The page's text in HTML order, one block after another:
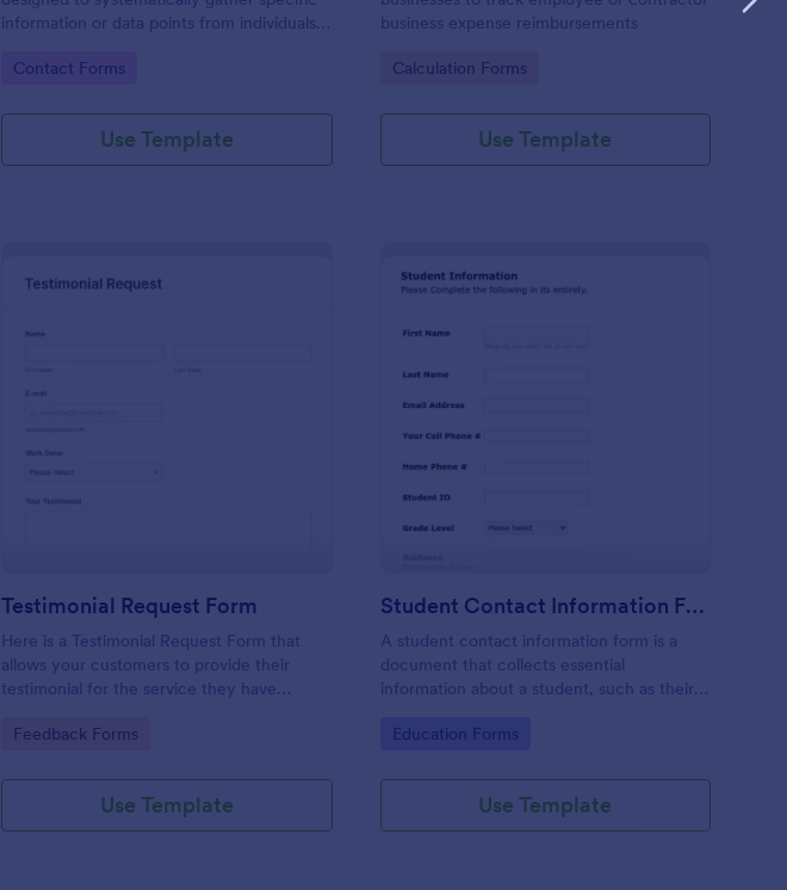
information or data points from individuals,
research, assessment, or decision-making
Go to Category:
Contact Forms
Use Template
business expense reimbursements
Go to Category:
Calculation Forms
Use Template
: Testimonial Request Form
Testimonial Request Form
Here is a Testimonial Request Form that
allows your customers to provide their
testimonial for the service they have
consent for their testimonial to be
Go to Category:
Feedback Forms
Use Template
Student Contact Information Form
A student contact information form is a
document that collects essential
information about a student, such as their
contacts.
Go to Category:
Education Forms
Use Template